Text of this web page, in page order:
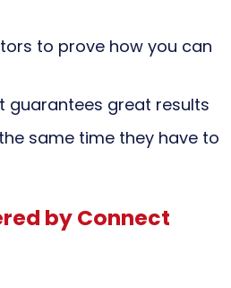
to prove how you can
guarantees great results
same time they have to
by Connect